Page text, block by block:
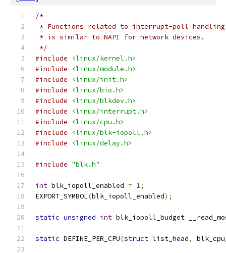
/*
* Functions related to interrupt-poll
* is similar to NAPI for network devices.
*/
#include
<linux/kernel.h>
#include
<linux/module.h>
#include
<linux/init.h>
#include
<linux/bio.h>
#include
<linux/blkdev.h>
#include
<linux/interrupt.h>
#include
<linux/cpu.h>
#include
<linux/blk-iopoll.h>
#include
<linux/delay.h>
#include "blk.h"
int blk_iopoll_enabled = 1;
EXPORT_SYMBOL(blk_iopoll_enabled);
static unsigned int blk_iopoll_budget
static DEFINE_PER_CPU(struct list_head,